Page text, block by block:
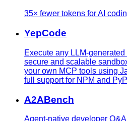
35× fewer tokens for AI
YepCode
Execute any LLM-
secure and scalable
your own MCP tools using
full support for NPM and
A2ABench
Agent-native developer